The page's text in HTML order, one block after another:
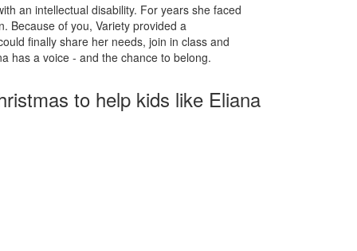
an intellectual disability. For years she faced
Because of you, Variety provided a
finally share her needs, join in class and
has a voice - and the chance to belong.
to help kids like Eliana